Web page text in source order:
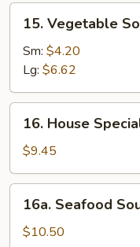
Vegetable
Soup
15. Vegetable
Sm: $4.20
Lg: $6.62
House
Special
Soup
16. House
$9.45
Seafood
Soup
16a. Seafood
$10.50